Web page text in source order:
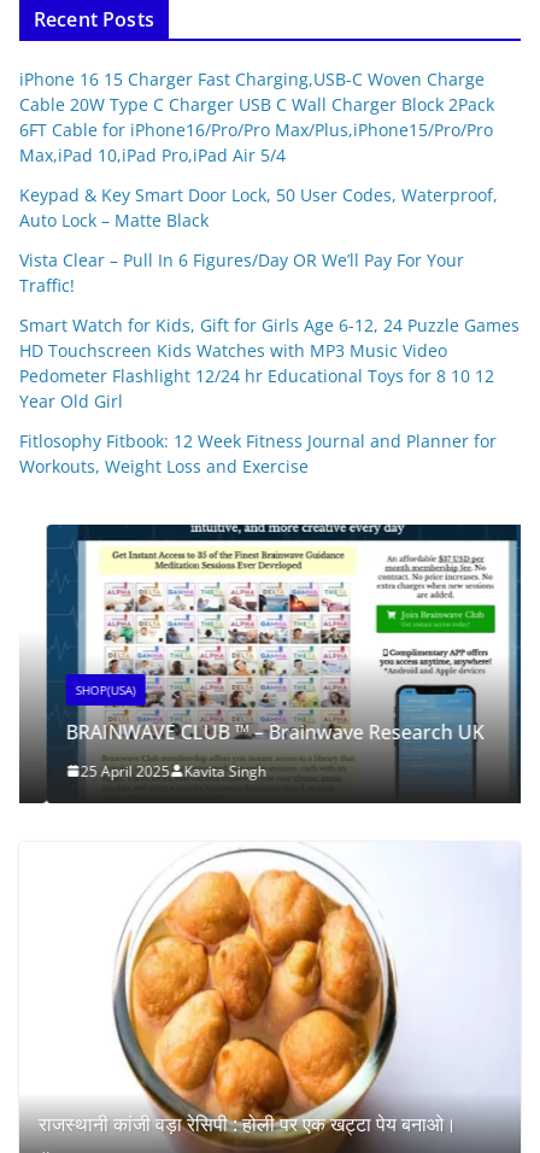
Recent Posts
iPhone 16 15 Charger Fast Charging,USB-C Woven Charge
Cable 20W Type C Charger USB C Wall Charger Block 2Pack
6FT Cable for iPhone16/Pro/Pro Max/Plus,iPhone15/Pro/Pro
Max,iPad 10,iPad Pro,iPad Air 5/4
Keypad & Key Smart Door Lock, 50 User Codes, Waterproof,
Auto Lock – Matte Black
Vista Clear – Pull In 6 Figures/Day OR We’ll Pay For Your
Traffic!
Smart Watch for Kids, Gift for Girls Age 6-12, 24 Puzzle Games
HD Touchscreen Kids Watches with MP3 Music Video
Pedometer Flashlight 12/24 hr Educational Toys for 8 10 12
Year Old Girl
Fitlosophy Fitbook: 12 Week Fitness Journal and Planner for
Workouts, Weight Loss and Exercise
SHOP(USA)
BRAINWAVE CLUB ™ – Brainwave Research UK
25 April 2025 Kavita Singh
राजस्थानी कांजी वड़ा रेसिपी : होली पर एक खट्टा पेय बनाओ।